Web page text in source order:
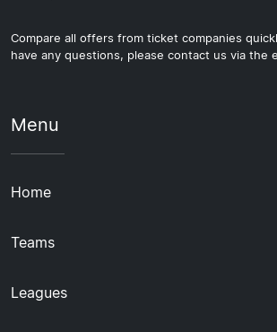
Compare all offers from ticket companies
have any questions, please contact us via the
Menu
Home
Teams
Leagues